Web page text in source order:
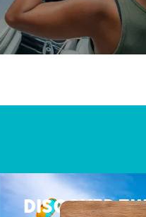
DISCOVER